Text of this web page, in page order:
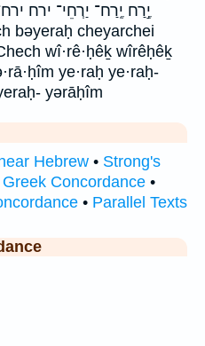
יֶ֣רַח יֶֽרַח־ יַרְחֵי־ ירח
wî·rê·ḥêḵ wîrêḥêḵ
ye·raḥ ye·raḥ-
yərāḥîm
Hebrew • Strong's
Concordance •
• Parallel Texts